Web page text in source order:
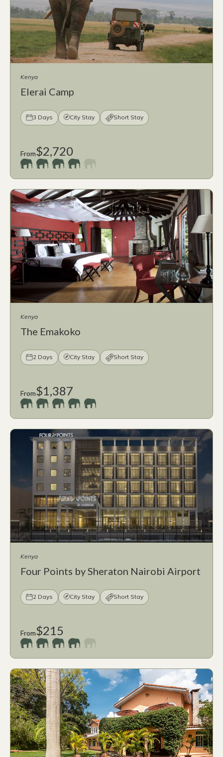
Kenya
Elerai Camp
3 Days City Stay Short Stay
From$2,720
Kenya
The Emakoko
2 Days City Stay Short Stay
From$1,387
Kenya
Four Points by Sheraton Nairobi Airport
2 Days City Stay Short Stay
From$215